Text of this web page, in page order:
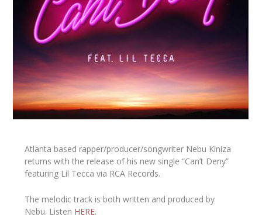
Atlanta based rapper/producer/songwriter Nebu Kiniza
returns with the release of his new single “Can’t Deny”
featuring Lil Tecca via RCA Records.
The melodic track is both written and produced by
Nebu. Listen HERE.